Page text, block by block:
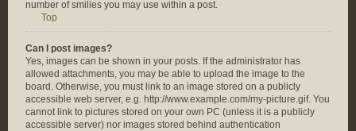
number of smilies you may use within a post.
Top
Can I post images?
Yes, images can be shown in your posts. If the administrator has
allowed attachments, you may be able to upload the image to the
board. Otherwise, you must link to an image stored on a publicly
accessible web server, e.g. http://www.example.com/my-picture.gif. You
cannot link to pictures stored on your own PC (unless it is a publicly
accessible server) nor images stored behind authentication